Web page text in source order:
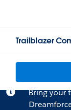
Trailblazer
Bring your